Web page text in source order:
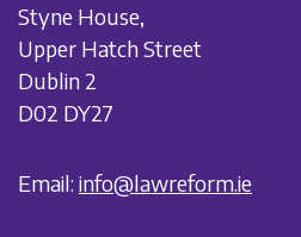
Styne House,
Upper Hatch Street
Dublin 2
D02 DY27
Email: info@lawreform.ie